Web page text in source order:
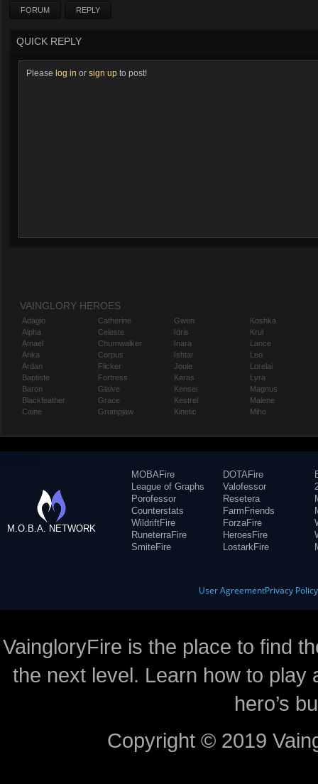
FORUM REPLY
QUICK REPLY
Please log in or sign up to post!
VAINGLORY HEROES
Adagio
Alpha
Amael
Anka
Ardan
Baptiste
Baron
Blackfeather
Caine
Catherine
Celeste
Churnwalker
Corpus
Flicker
Fortress
Glaive
Grace
Grumpjaw
Gwen
Idris
Inara
Ishtar
Joule
Karas
Kensei
Kestrel
Kinetic
Koshka
Krul
Lance
Leo
Lorelai
Lyra
Magnus
Malene
Miho
M.O.B.A. NETWORK
MOBAFire
League of Graphs
Porofessor
Counterstats
WildriftFire
RuneterraFire
SmiteFire
DOTAFire
Valofessor
Resetera
FarmFriends
ForzaFire
HeroesFire
LostarkFire
User AgreementPrivacy Policy
VaingloryFire is the place to find
the next level. Learn how to
hero’s
Copyright © 2019